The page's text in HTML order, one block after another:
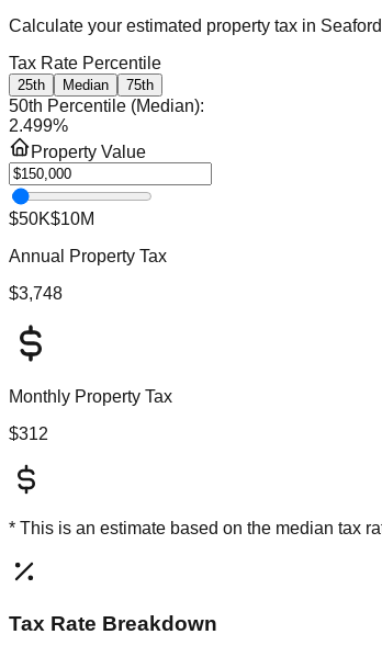
Calculate your estimated property tax in
Tax Rate Percentile
25th Median 75th
50th Percentile (Median):
2.499%
Property Value
$50K$10M
Annual Property Tax
$3,748
Monthly Property Tax
$312
* This is an estimate based on the median tax
Tax Rate Breakdown